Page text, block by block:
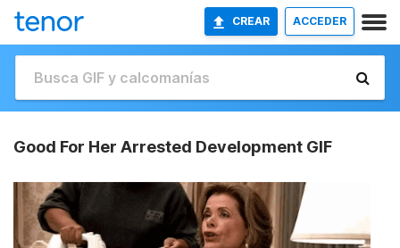
CREAR ACCEDER
Good For Her Arrested Development GIF